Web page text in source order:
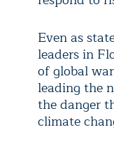
Even as
leaders in
of global
leading the
the danger
climate